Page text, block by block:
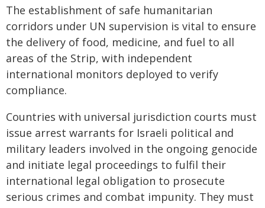
The establishment of safe humanitarian
corridors under UN supervision is vital to ensure
the delivery of food, medicine, and fuel to all
areas of the Strip, with independent
international monitors deployed to verify
compliance.
Countries with universal jurisdiction courts must
issue arrest warrants for Israeli political and
military leaders involved in the ongoing genocide
and initiate legal proceedings to fulfil their
international legal obligation to prosecute
serious crimes and combat impunity. They must